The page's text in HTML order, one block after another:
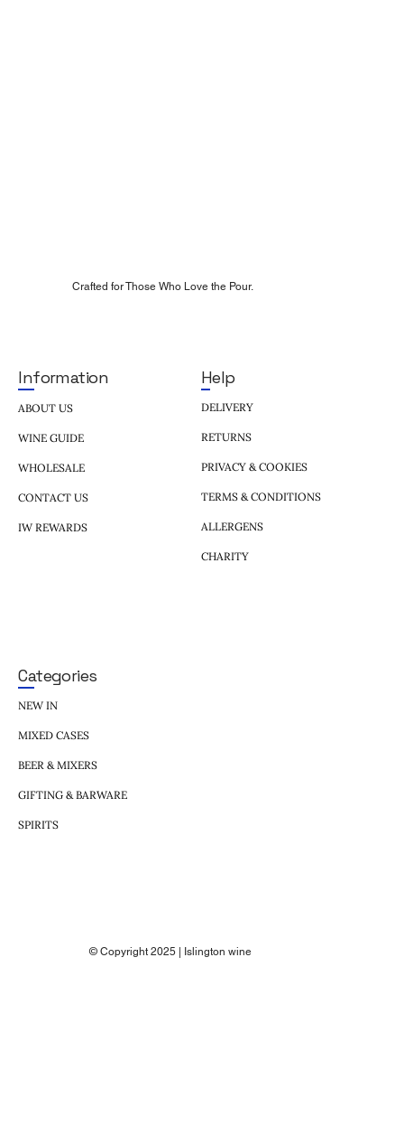
Crafted for Those Who Love the Pour.
Information
ABOUT US
WINE GUIDE
WHOLESALE
CONTACT US
IW REWARDS
Help
DELIVERY
RETURNS
PRIVACY & COOKIES
TERMS & CONDITIONS
ALLERGENS
CHARITY
Categories
NEW IN
MIXED CASES
BEER & MIXERS
GIFTING & BARWARE
SPIRITS
© Copyright 2025 | Islington wine